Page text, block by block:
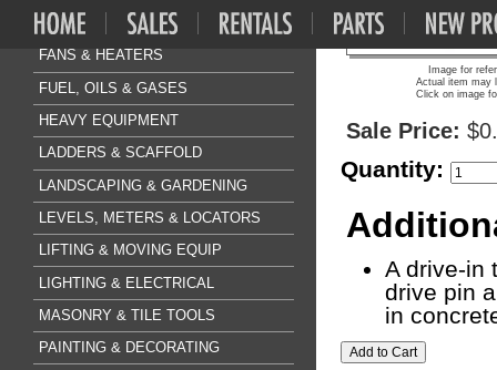
DRILLING & BREAKING
FANS & HEATERS
FUEL, OILS & GASES
HEAVY EQUIPMENT
LADDERS & SCAFFOLD
LANDSCAPING & GARDENING
LEVELS, METERS & LOCATORS
LIFTING & MOVING EQUIP
LIGHTING & ELECTRICAL
MASONRY & TILE TOOLS
PAINTING & DECORATING
Image for
Actual item may
Click on image
Sale Price:
Quantity:
A drive-in
drive pin
in